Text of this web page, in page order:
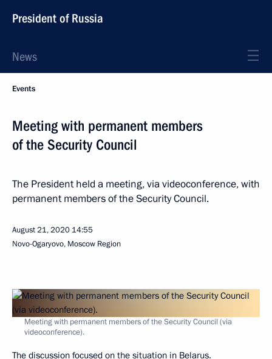
President of Russia
News
Events
Meeting with permanent members
of the Security Council
The President held a meeting, via videoconference, with
permanent members of the Security Council.
August 21, 2020 14:55
Novo-Ogaryovo, Moscow Region
Meeting with permanent members of the Security Council (via
videoconference).
The discussion focused on the situation in Belarus.